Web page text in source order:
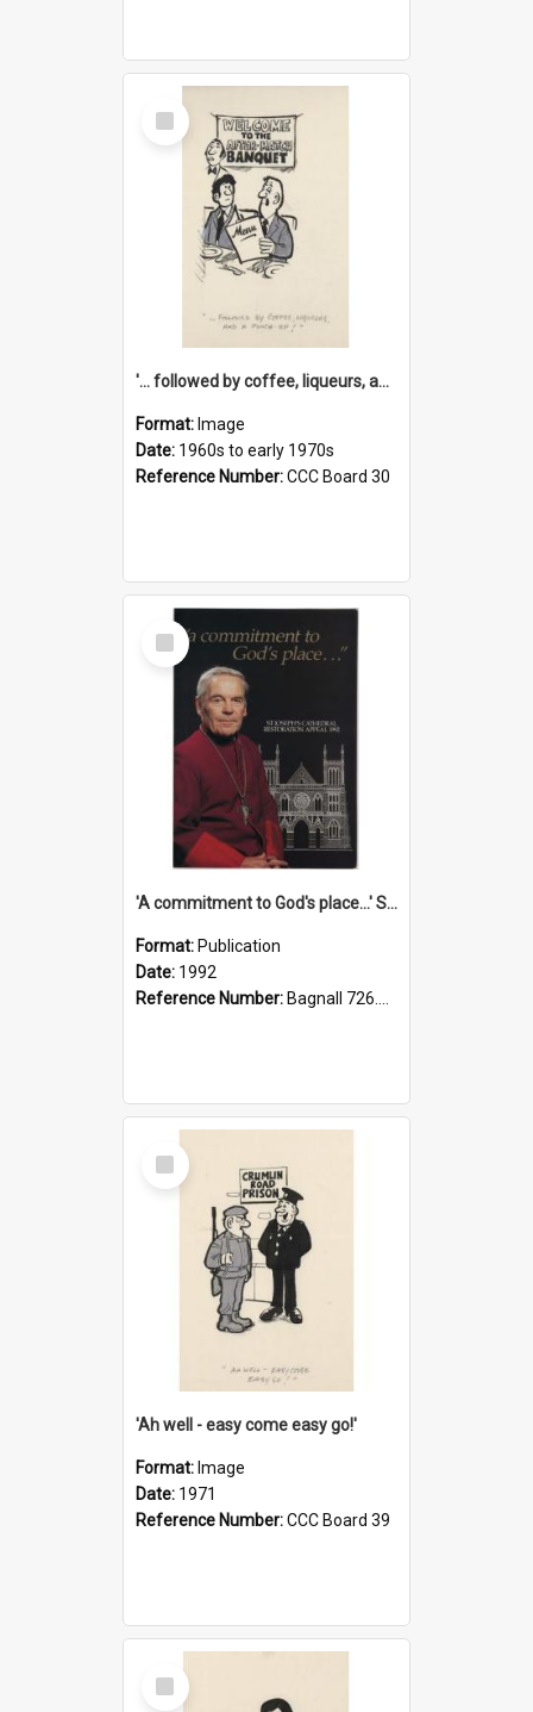
Select
Item
'... followed by coffee, liqueurs, and a punch-up!'
Format: Image
Date: 1960s to early 1970s
Reference Number:CCC Board 30
Select
Item
'A commitment to God's place...' St Joseph's Cathedral restoration appeal, 1992
Format: Publication
Date: 1992
Reference Number: Bagnall 726.6099392 Com
Select
Item
'Ah well - easy come easy go!'
Format: Image
Date: 1971
Reference Number:CCC Board 39
Select
Item